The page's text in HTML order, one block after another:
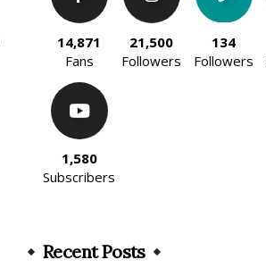
14,871
Fans
21,500
Followers
134
Followers
1,580
Subscribers
Recent Posts